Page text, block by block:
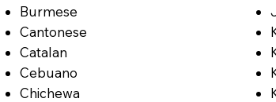
Burmese
Cantonese
Catalan
Cebuano
Chichewa